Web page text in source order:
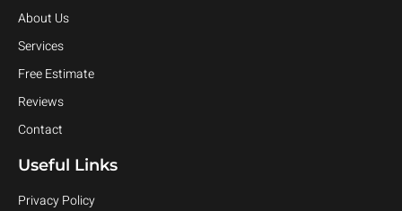
About Us
Services
Free Estimate
Reviews
Contact
Useful Links
Privacy Policy